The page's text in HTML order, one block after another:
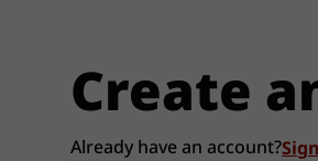
Create
Already have an account?